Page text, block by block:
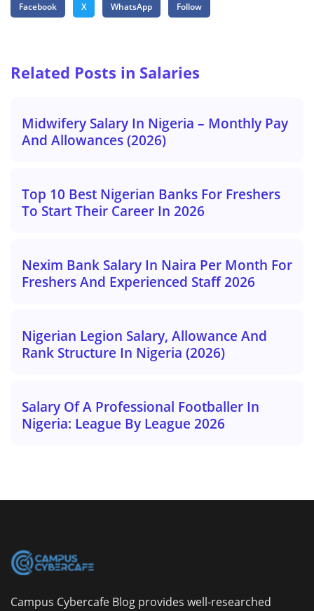
Facebook X WhatsApp Follow
Related Posts in Salaries
Midwifery Salary In Nigeria – Monthly Pay
And Allowances (2026)
Top 10 Best Nigerian Banks For Freshers
To Start Their Career In 2026
Nexim Bank Salary In Naira Per Month For
Freshers And Experienced Staff 2026
Nigerian Legion Salary, Allowance And
Rank Structure In Nigeria (2026)
Salary Of A Professional Footballer In
Nigeria: League By League 2026
Campus Cybercafe Blog provides well-researched